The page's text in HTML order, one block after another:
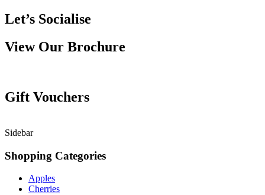
Let’s Socialise
View Our Brochure
Gift Vouchers
Sidebar
Shopping Categories
Apples
Cherries